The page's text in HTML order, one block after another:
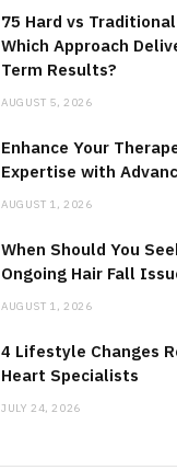
75 Hard vs
Which Approach
Term Results?
AUGUST 5, 2026
Enhance Your
Expertise with
AUGUST 1, 2026
When Should You
Ongoing Hair Fall
AUGUST 1, 2026
4 Lifestyle Changes
Heart Specialists
JULY 24, 2026